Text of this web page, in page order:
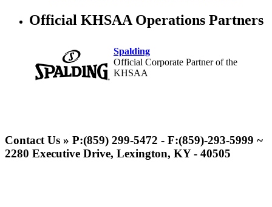
Official KHSAA Operations Partners
Spalding
Official Corporate Partner of the
KHSAA
Official Lighting and Corporate
Partner of the KHSAA
Contact Us » P:(859) 299-5472 - F:(859)-293-5999 ~
2280 Executive Drive, Lexington, KY - 40505